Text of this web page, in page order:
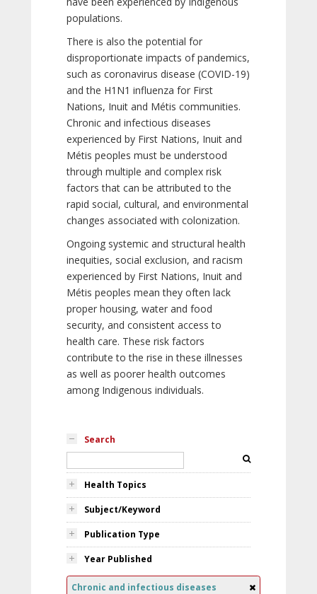
populations.
There is also the potential for
disproportionate impacts of pandemics,
such as coronavirus disease (COVID-19)
and the H1N1 influenza for First
Nations, Inuit and Métis communities.
Chronic and infectious diseases
experienced by First Nations, Inuit and
Métis peoples must be understood
through multiple and complex risk
factors that can be attributed to the
rapid social, cultural, and environmental
changes associated with colonization.
Ongoing systemic and structural health
inequities, social exclusion, and racism
experienced by First Nations, Inuit and
Métis peoples mean they often lack
proper housing, water and food
security, and consistent access to
health care. These risk factors
contribute to the rise in these illnesses
as well as poorer health outcomes
among Indigenous individuals.
Search
Health Topics
Subject/Keyword
Publication Type
Year Published
Chronic and infectious diseases